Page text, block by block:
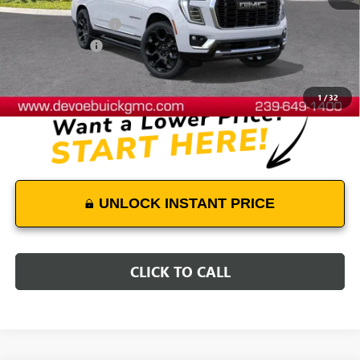
1/32
MSRP: $104,939
Documentation Fee:
DeVoe Discount
DeVoe Price: $101,438
UNLOCK INSTANT PRICE
CLICK TO CALL